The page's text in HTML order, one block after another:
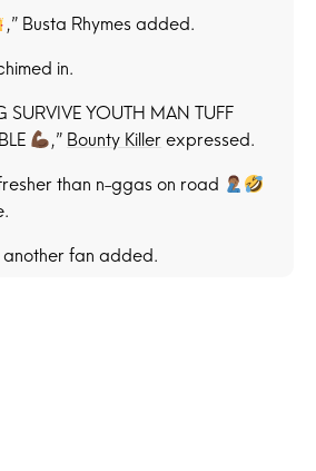
,” Busta Rhymes added.
in.
SURVIVE YOUTH MAN TUFF
,” Bounty Killer expressed.
than n-ggas on road
another fan added.